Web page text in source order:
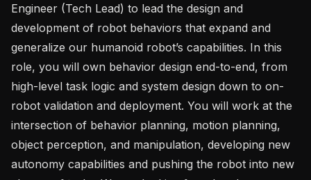
Engineer (Tech Lead) to lead the design and
development of robot behaviors that expand and
generalize our humanoid robot’s capabilities. In this
role, you will own behavior design end-to-end, from
high-level task logic and system design down to on-
robot validation and deployment. You will work at the
intersection of behavior planning, motion planning,
object perception, and manipulation, developing new
autonomy capabilities and pushing the robot into new